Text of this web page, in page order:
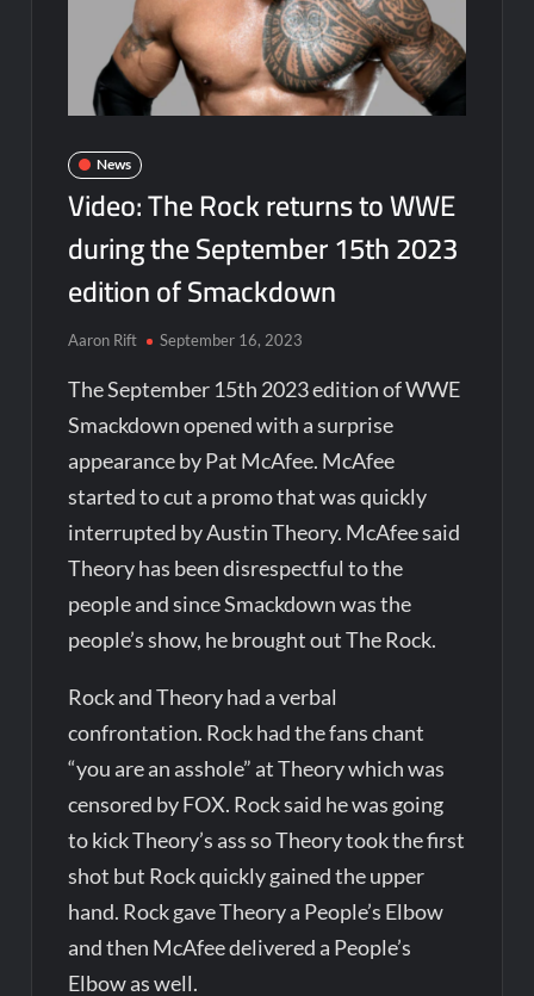
News
Video: The Rock returns to WWE
during the September 15th 2023
edition of Smackdown
Aaron Rift September 16, 2023
The September 15th 2023 edition of WWE
Smackdown opened with a surprise
appearance by Pat McAfee. McAfee
started to cut a promo that was quickly
interrupted by Austin Theory. McAfee said
Theory has been disrespectful to the
people and since Smackdown was the
people’s show, he brought out The Rock.
Rock and Theory had a verbal
confrontation. Rock had the fans chant
“you are an asshole” at Theory which was
censored by FOX. Rock said he was going
to kick Theory’s ass so Theory took the first
shot but Rock quickly gained the upper
hand. Rock gave Theory a People’s Elbow
and then McAfee delivered a People’s
Elbow as well.